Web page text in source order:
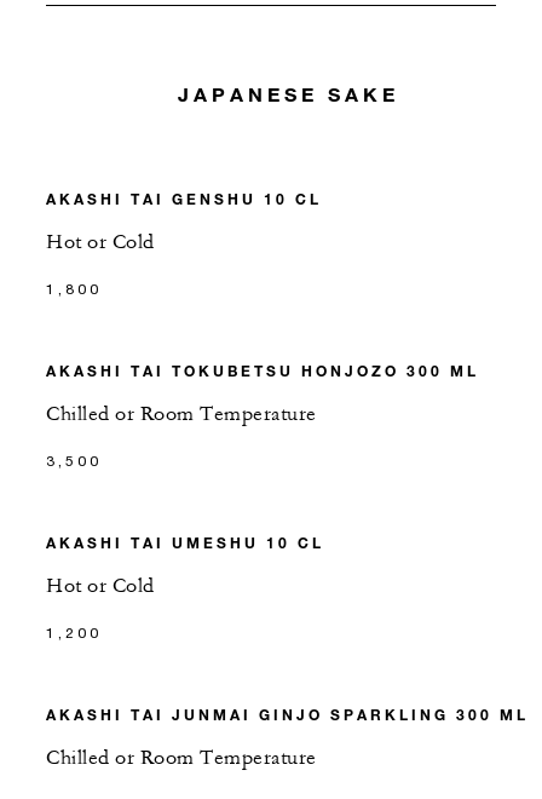
JAPANESE SAKE
AKASHI TAI GENSHU 10 CL
Hot or Cold
1,800
AKASHI TAI TOKUBETSU HONJOZO 300 ML
Chilled or Room Temperature
3,500
AKASHI TAI UMESHU 10 CL
Hot or Cold
1,200
AKASHI TAI JUNMAI GINJO SPARKLING 300 ML
Chilled or Room Temperature